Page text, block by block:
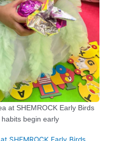
at SHEMROCK Early Birds
begin early